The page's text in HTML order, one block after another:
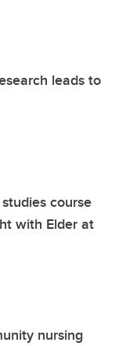
leads to
course
with Elder at
nursing